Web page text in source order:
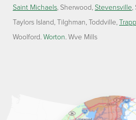
Saint Michaels Sherwood Stevensville
Taylors Island Tilghman Toddville
Woolford Worton Wye Mills
Lawson Home Services